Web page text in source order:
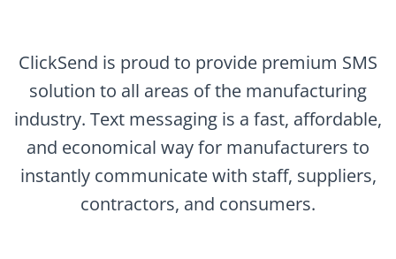
ClickSend is proud to provide premium SMS
solution to all areas of the manufacturing
industry. Text messaging is a fast, affordable,
and economical way for manufacturers to
instantly communicate with staff, suppliers,
contractors, and consumers.